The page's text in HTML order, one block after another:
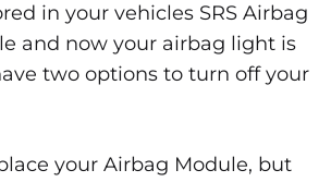
in your vehicles SRS Airbag
and now your airbag light is
two options to turn off your
your Airbag Module, but